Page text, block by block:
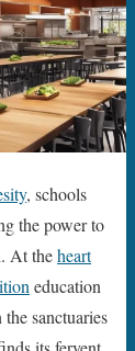
, schools
the power to
At theheart
education
sanctuaries